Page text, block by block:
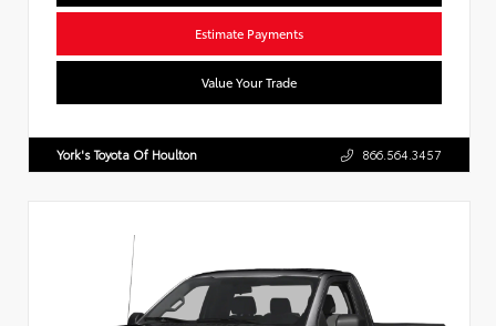
Estimate Payments
Value Your Trade
York's Toyota Of Houlton 866.564.3457